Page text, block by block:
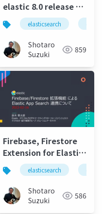
elastic stack
elastic 8.0 release a
new era of speed,
scale, relevance, and
simplicity
elasticsearch
Shotaro
Suzuki
859
elastic
Firebase, Firestore
Extension for Elastic
App Search
Integration-20220216
elasticsearch
Shotaro
Suzuki
586